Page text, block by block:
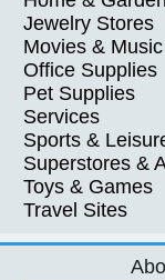
Jewelry Stores
Movies & Music
Office Supplies
Pet Supplies
Services
Sports &
Superstores &
Toys & Games
Travel Sites